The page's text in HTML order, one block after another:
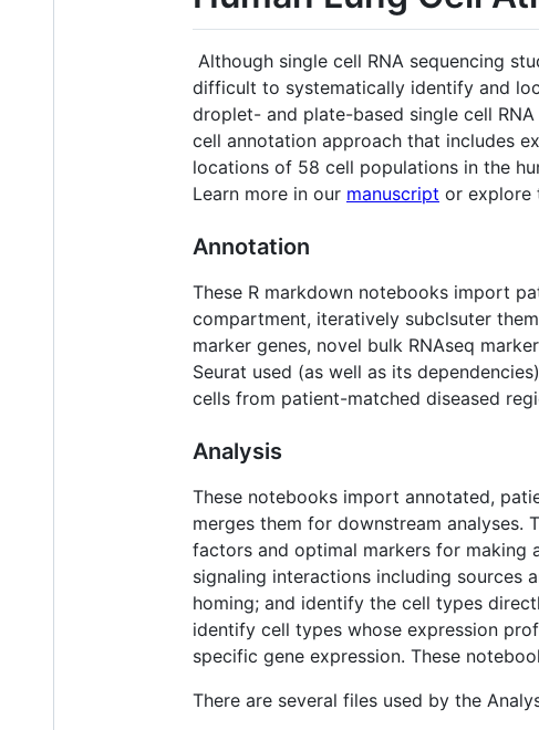
Although single cell RNA sequencing
difficult to systematically identify and
droplet- and plate-based single cell
cell annotation approach that includes
locations of 58 cell populations in the
Learn more in our manuscript or explore
Annotation
These R markdown notebooks import
compartment, iteratively subclsuter
marker genes, novel bulk RNAseq
Seurat used (as well as its
cells from patient-matched diseased
Analysis
These notebooks import annotated,
merges them for downstream
factors and optimal markers for making
signaling interactions including sources
homing; and identify the cell types
identify cell types whose expression
specific gene expression. These
There are several files used by the